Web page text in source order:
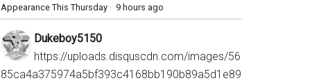
Appearance This Thursday · 9 hours ago
Dukeboy5150
https://uploads.disquscdn.com/images/56
85ca4a375974a5bf393c4168bb190b89a5d1e89